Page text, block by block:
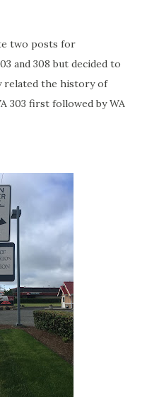
two posts for
and 308 but decided to
related the history of
303 first followed by WA